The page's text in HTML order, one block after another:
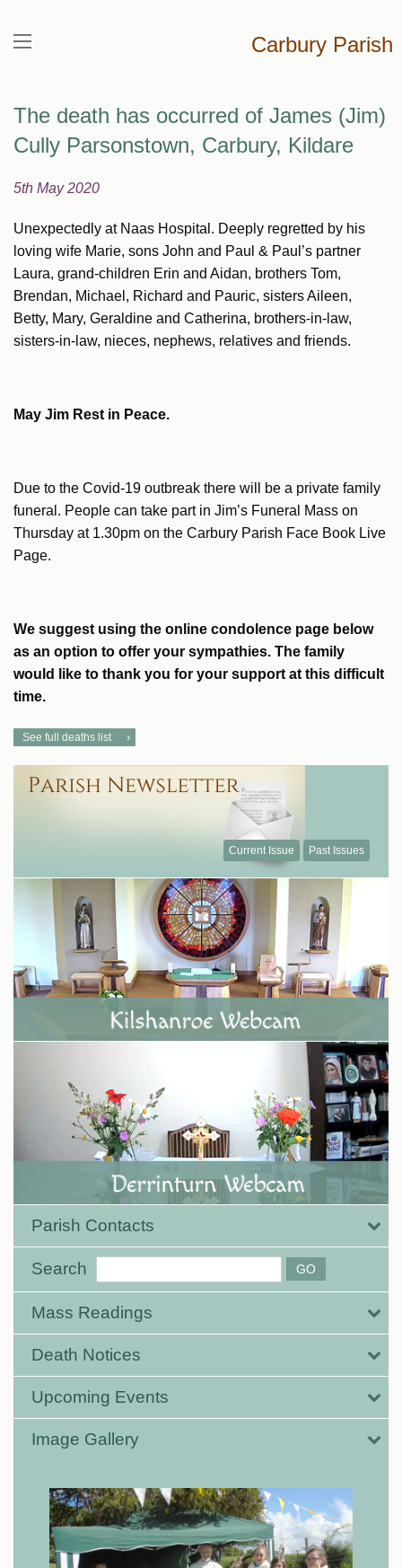
Carbury Parish
The death has occurred of James (Jim)
Cully Parsonstown, Carbury, Kildare
5th May 2020
Unexpectedly at Naas Hospital. Deeply regretted by his
loving wife Marie, sons John and Paul & Paul’s partner
Laura, grand-children Erin and Aidan, brothers Tom,
Brendan, Michael, Richard and Pauric, sisters Aileen,
Betty, Mary, Geraldine and Catherina, brothers-in-law,
sisters-in-law, nieces, nephews, relatives and friends.
May Jim Rest in Peace.
Due to the Covid-19 outbreak there will be a private family
funeral. People can take part in Jim’s Funeral Mass on
Thursday at 1.30pm on the Carbury Parish Face Book Live
Page.
We suggest using the online condolence page below
as an option to offer your sympathies. The family
would like to thank you for your support at this difficult
time.
See full deaths list
Current Issue Past Issues
Parish Contacts
Search
Mass Readings
Death Notices
Upcoming Events
Image Gallery